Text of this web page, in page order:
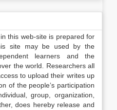
this web-site is prepared for
site may be used by the
learners and the
the world. Researchers all
to upload their writes up
of the people’s participation
group, organization,
does hereby release and